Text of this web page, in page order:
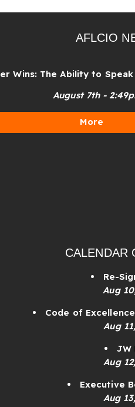
AFLCIO
The Ability to Speak
August 7th - 2:49pm
More
CALENDAR
Re-
Aug
Code of
Aug
JW
Aug
Executive
Aug